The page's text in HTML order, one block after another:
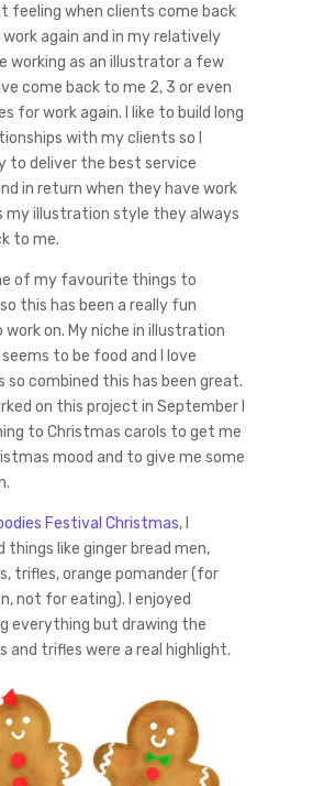
feeling when clients come back
again and in my relatively
working as an illustrator a few
come back to me 2, 3 or even
for work again. I like to build long
with my clients so I
to deliver the best service
in return when they have work
my illustration style they always
to me.
of my favourite things to
this has been a really fun
on. My niche in illustration
to be food and I love
so combined this has been great.
on this project in September I
to Christmas carols to get me
mood and to give me some
Festival Christmas, I
things like ginger bread men,
trifles, orange pomander (for
not for eating). I enjoyed
everything but drawing the
and trifles were a real highlight.